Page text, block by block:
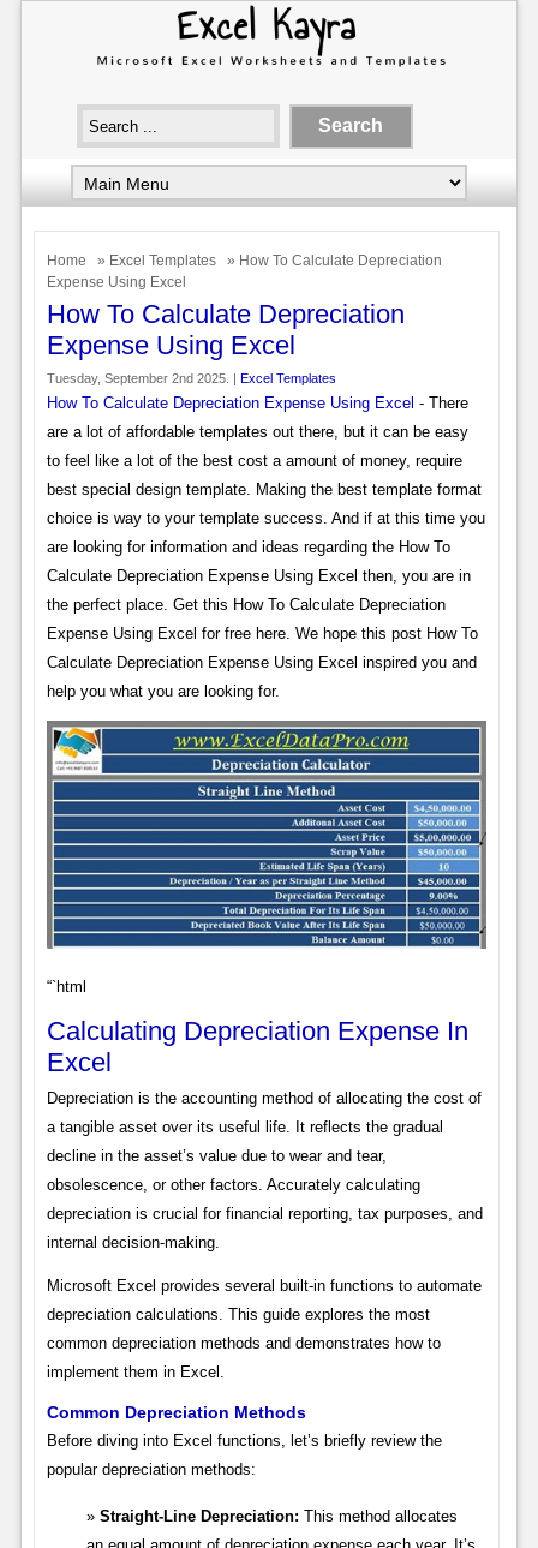
Home » Excel Templates
» How To Calculate Depreciation
Expense Using Excel
How To Calculate Depreciation
Expense Using Excel
Tuesday, September 2nd 2025. | Excel Templates
How To Calculate Depreciation Expense Using Excel - There
are a lot of affordable templates out there, but it can be easy
to feel like a lot of the best cost a amount of money, require
best special design template. Making the best template format
choice is way to your template success. And if at this time you
are looking for information and ideas regarding the How To
Calculate Depreciation Expense Using Excel then, you are in
the perfect place. Get this How To Calculate Depreciation
Expense Using Excel for free here. We hope this post How To
Calculate Depreciation Expense Using Excel inspired you and
help you what you are looking for.
“`html
Calculating Depreciation Expense In
Excel
Depreciation is the accounting method of allocating the cost of
a tangible asset over its useful life. It reflects the gradual
decline in the asset’s value due to wear and tear,
obsolescence, or other factors. Accurately calculating
depreciation is crucial for financial reporting, tax purposes, and
internal decision-making.
Microsoft Excel provides several built-in functions to automate
depreciation calculations. This guide explores the most
common depreciation methods and demonstrates how to
implement them in Excel.
Common Depreciation Methods
Before diving into Excel functions, let’s briefly review the
popular depreciation methods:
Straight-Line Depreciation: This method allocates